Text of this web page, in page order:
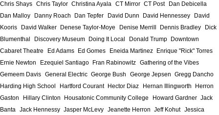
Chris Shays Chris Taylor Christina Ayala CT Mirror CT Post
Dan Debicella
Dan Malloy
Danny Roach Dan Tepfer David Dunn David Hennessey
David
Kooris
David Walker Denese Taylor-Moye Denise Merrill Dennis Bradley
Dick
Blumenthal
Discovery Museum Doing It Local Donald Trump
Downtown
Cabaret Theatre
Ed Adams Ed Gomes Eneida Martinez
Enrique "Rick" Torres
Ernie Newton
Ezequiel Santiago Fran Rabinowitz Gathering of the Vibes
Gemeem Davis General Electric George Bush George Jepsen Gregg Dancho
Harding High School
Hartford Courant Hector Diaz Hernan Illingworth
Herron
Gaston
Hillary Clinton Housatonic Community College Howard Gardner Jack
Banta Jack Hennessy Jasper McLevy Jeanette Herron Jeff Kohut Jessica